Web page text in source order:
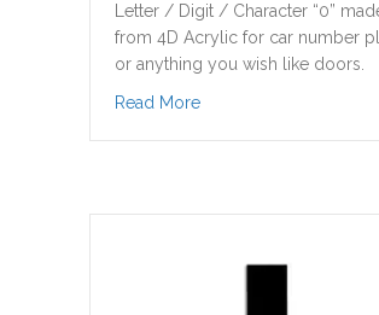
Letter / Digit / Character “0”
from 4D Acrylic for car number
or anything you wish like doors.
Read Moreabout 0 Number Letter